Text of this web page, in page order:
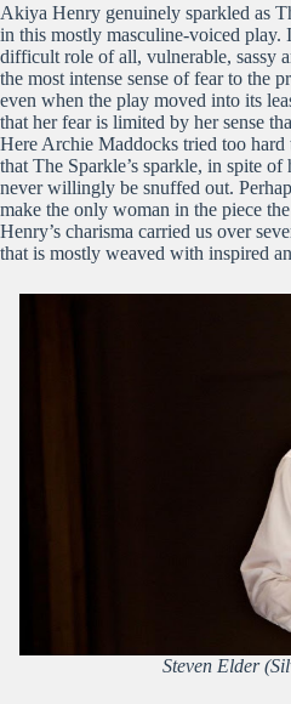
Akiya Henry genuinely sparkled as
in this mostly masculine-voiced play.
difficult role of all, vulnerable, sassy
the most intense sense of fear to the
even when the play moved into its
that her fear is limited by her sense
Here Archie Maddocks tried too
that The Sparkle’s sparkle, in spite
never willingly be snuffed out.
make the only woman in the piece
Henry’s charisma carried us over
that is mostly weaved with inspired
Steven Elder